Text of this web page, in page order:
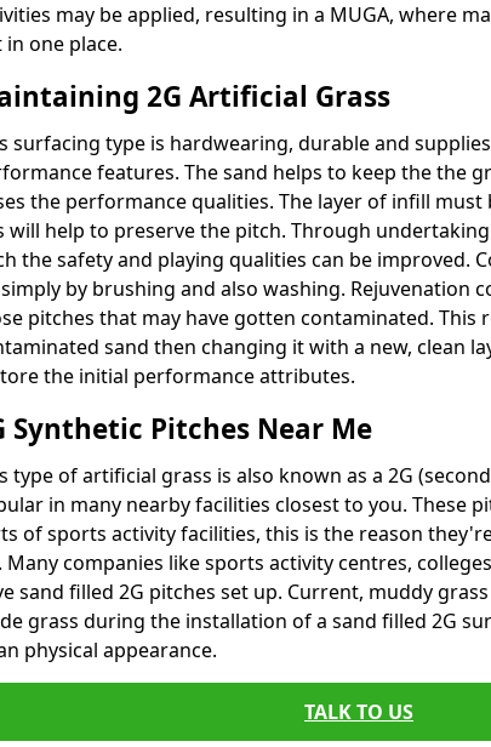
may be applied, resulting in a MUGA, where
in one place.
2G Artificial Grass
surfacing type is hardwearing, durable and
features. The sand helps to keep the the
the performance qualities. The layer of infill
will help to preserve the pitch. Through
the safety and playing qualities can be improved.
by brushing and also washing. Rejuvenation
pitches that may have gotten contaminated.
sand then changing it with a new, clean
the initial performance attributes.
Synthetic Pitches Near Me
type of artificial grass is also known as a 2G
in many nearby facilities closest to you. These
of sports activity facilities, this is the reason
Many companies like sports activity centres,
sand filled 2G pitches set up. Current, muddy
grass during the installation of a sand filled 2G
physical appearance.
TALK TO US